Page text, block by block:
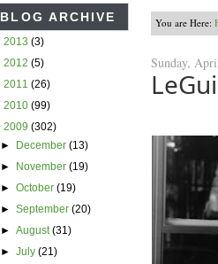
BLOG ARCHIVE
2013 (3)
2012 (5)
2011 (26)
2010 (99)
2009 (302)
►
December(13)
►
November(19)
►October(19)
►September(20)
►August(31)
►July(21)
You are Here:
Sunday,